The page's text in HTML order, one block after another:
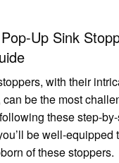
Up Sink
with their
be the most
these step-
be well-equipped
of these stoppers.